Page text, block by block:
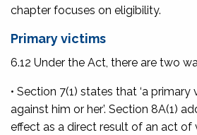
chapter focuses on eligibility.
Primary victims
6.12 Under the Act, there are two
• Section 7(1) states that ‘a
against him or her’. Section 8A(1)
effect as a direct result of an act of